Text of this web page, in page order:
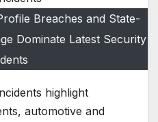
Breaches and State-
Dominate Latest Security
highlight
automotive and